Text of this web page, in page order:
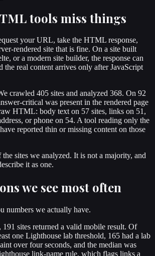
tools miss things
your URL, take the HTML response,
rendered site that is fine. On a site built
or a modern site builder, the response can
the real content arrives only after JavaScript
crawled 405 sites and analyzed 368. On 92
critical was present in the rendered page
HTML: body text on 57 sites, links on 51,
or phone on 54. A tool reading only the
reported thin or missing content on those
sites we analyzed. It is not a majority, and
it as one.
we see most often
numbers we actually have.
191 sites returned a valid mobile result. Of
one Lighthouse lab threshold, 165 had a lab
over four seconds, and the median was
link-name rule, which flags links a